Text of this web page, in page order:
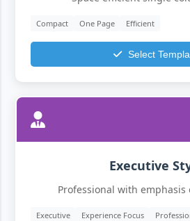
Compact One Page Efficient
Select
Executive
Professional with emphasis
Executive Experience Focus